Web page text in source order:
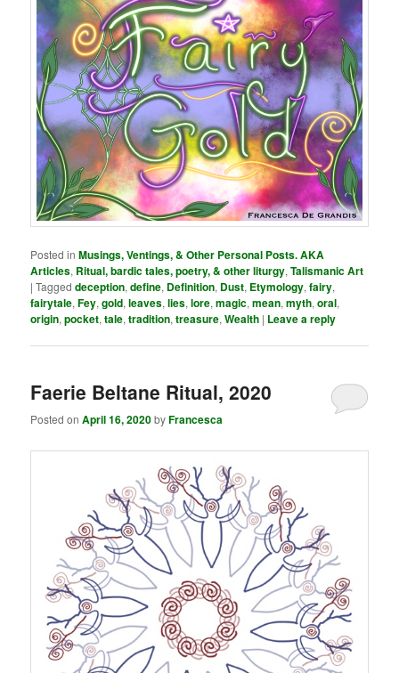
Posted in Musings, Ventings, & Other Personal Posts. AKA
Articles, Ritual, bardic tales, poetry, & other liturgy,Talismanic Art
|Tagged deception,define, Definition, Dust, Etymology,fairy,
fairytale,Fey,gold,leaves,lies,lore,magic,mean,myth,oral,
origin,pocket,tale,tradition,treasure,Wealth | Leave a reply
Faerie Beltane Ritual, 2020
Posted onApril 16, 2020byFrancesca